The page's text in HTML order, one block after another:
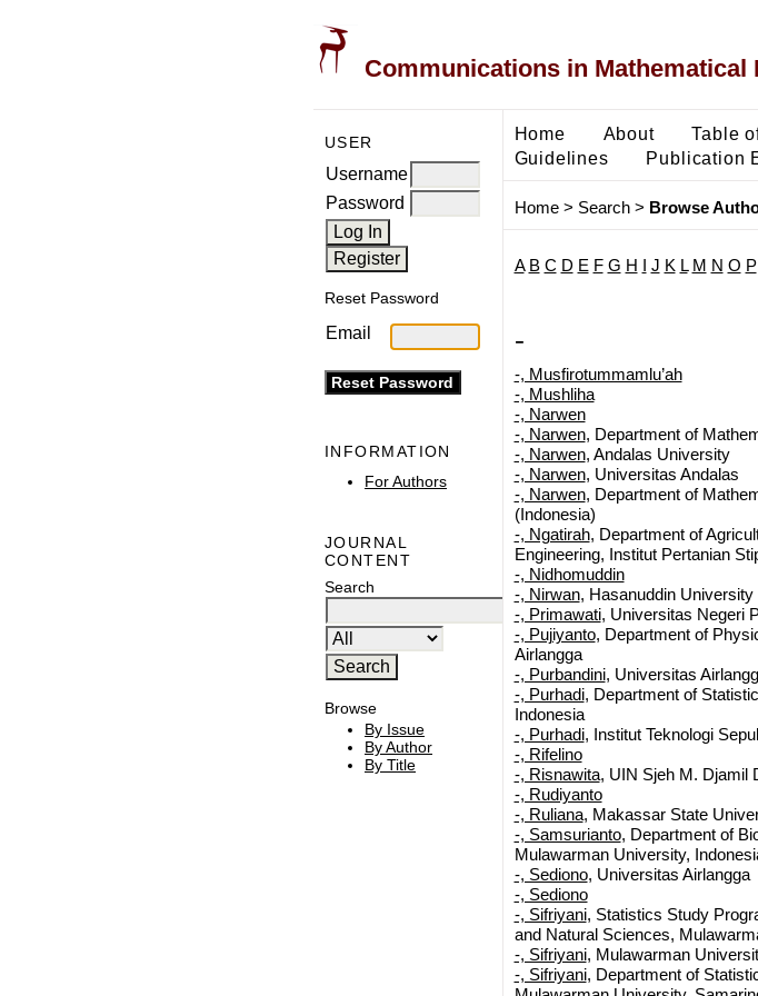
Communications in
USER
Username
Password
Reset Password
Email
INFORMATION
For Authors
JOURNAL
CONTENT
Search
Browse
By Issue
By Author
By Title
Home About Table
Guidelines
Publication
Home> Search> Browse
A B C D E F G H J K L M N O P
-
-, Musfirotummamlu’ah
-, Mushliha
-, Narwen
-, Narwen, Department of
-, Narwen, Andalas University
-, Narwen, Universitas Andalas
-, Narwen, Department of
(Indonesia)
-, Ngatirah, Department of
Engineering, Institut Pertanian
-, Nidhomuddin
-, Nirwan, Hasanuddin University
-, Primawati, Universitas Negeri
-, Pujiyanto, Department of
Airlangga
-, Purbandini, Universitas
-, Purhadi, Department of
Indonesia
-, Purhadi, Institut Teknologi
-, Rifelino
-, Risnawita, UIN Sjeh M. Djamil
-, Rudiyanto
-, Ruliana, Makassar State
-, Samsurianto, Department of
Mulawarman University,
-, Sediono, Universitas Airlangga
-, Sediono
-, Sifriyani, Statistics Study
and Natural Sciences,
-, Sifriyani, Mulawarman
-, Sifriyani, Department of